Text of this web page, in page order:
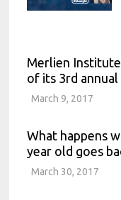
Merlien
of its 3rd
March 9, 2017
What happens
year old goes
March 30, 2017